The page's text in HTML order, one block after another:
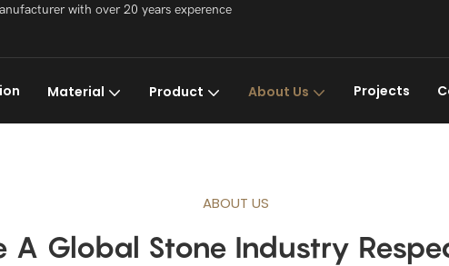
with over 20 years experence
Material Product About Us Projects
ABOUT US
A Global Stone Industry